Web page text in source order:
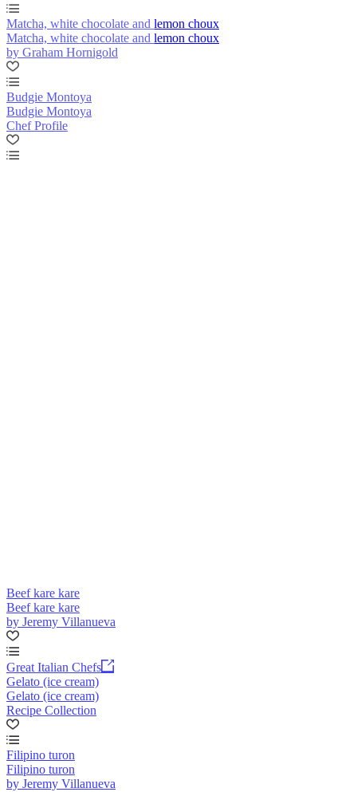
Matcha, white chocolate and lemon choux
Matcha, white chocolate and lemon choux
by Graham Hornigold
Budgie Montoya
Budgie Montoya
Chef Profile
Beef kare kare
Beef kare kare
by Jeremy Villanueva
Great Italian Chefs
Gelato (ice cream)
Gelato (ice cream)
Recipe Collection
Filipino turon
Filipino turon
by Jeremy Villanueva